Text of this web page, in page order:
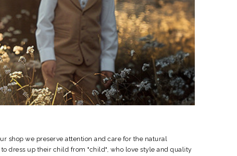
shop we preserve attention and care for the natural
dress up their child from "child", who love style and quality